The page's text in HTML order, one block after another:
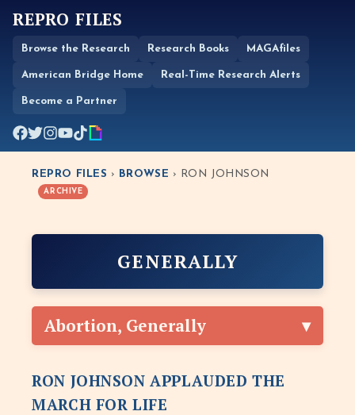
REPRO FILES
Browse the Research Research Books MAGAfiles
American Bridge Home Real-Time Research Alerts
Become a Partner
REPRO FILES › BROWSE › RON JOHNSON
ARCHIVE
GENERALLY
Abortion, Generally
RON JOHNSON APPLAUDED THE
MARCH FOR LIFE